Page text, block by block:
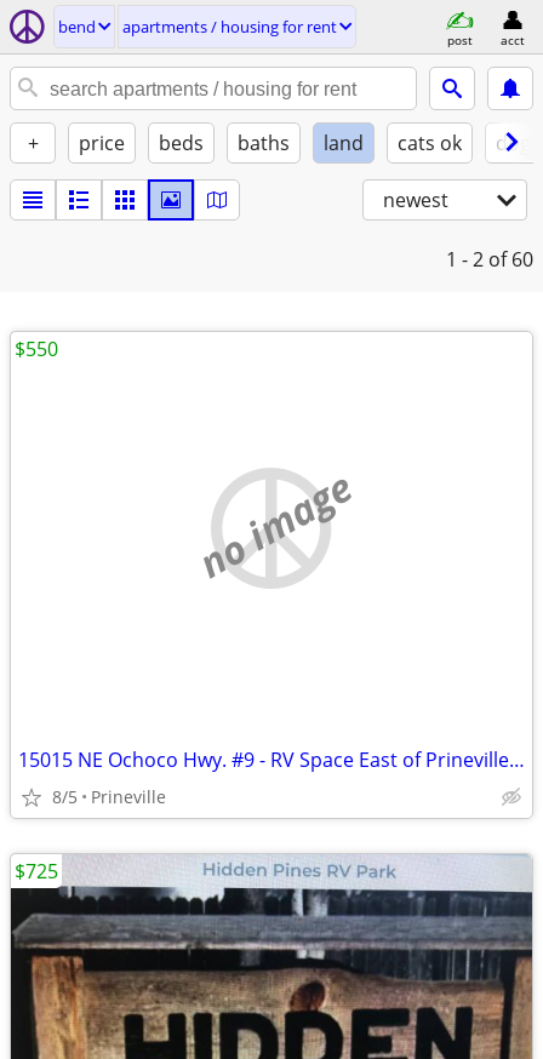
bend apartments / housing for rent
post acct
+ price beds baths land cats ok
newest
1 - 2 of 60
no image
15015 NE Ochoco Hwy. #9 - RV Space East of Prineville - Avail. Soon!
8/5 Prineville
$550
$725